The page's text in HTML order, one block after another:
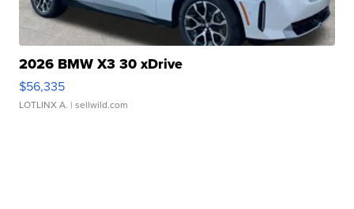
2026 BMW X3 30 xDrive
$56,335
LOTLINX A. | sellwild.com